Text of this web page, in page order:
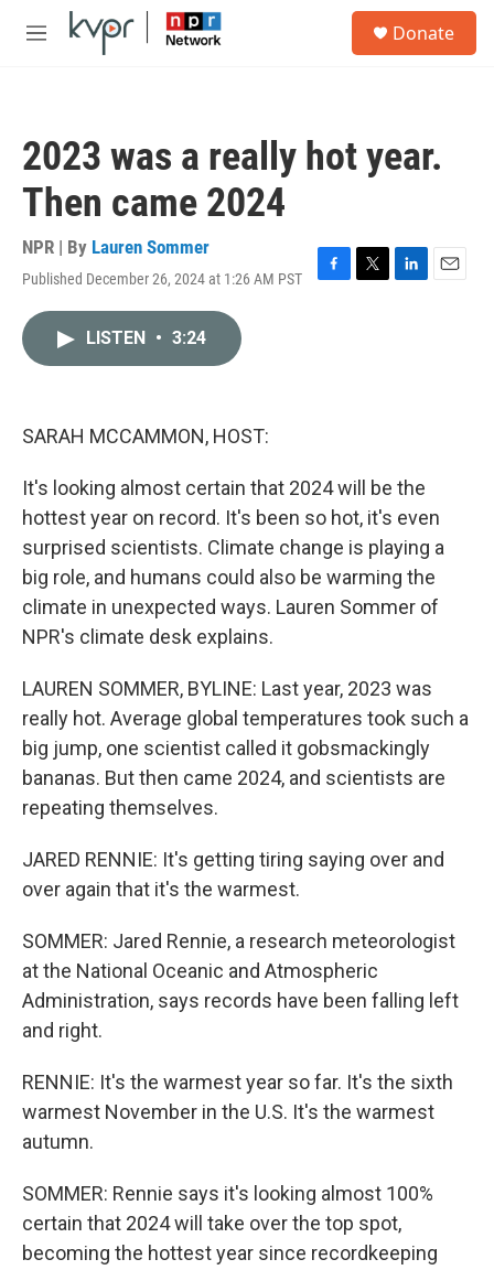
Skip to main content
M
Donate
2023 was a really hot year.
Then came 2024
NPR | By Lauren Sommer
Published December 26, 2024 at 1:26 AM PST
F
T
L
E
LISTEN • 3:24
SARAH MCCAMMON, HOST:
It's looking almost certain that 2024 will be the
hottest year on record. It's been so hot, it's even
surprised scientists. Climate change is playing a
big role, and humans could also be warming the
climate in unexpected ways. Lauren Sommer of
NPR's climate desk explains.
LAUREN SOMMER, BYLINE: Last year, 2023 was
really hot. Average global temperatures took such a
big jump, one scientist called it gobsmackingly
bananas. But then came 2024, and scientists are
repeating themselves.
JARED RENNIE: It's getting tiring saying over and
over again that it's the warmest.
SOMMER: Jared Rennie, a research meteorologist
at the National Oceanic and Atmospheric
Administration, says records have been falling left
and right.
RENNIE: It's the warmest year so far. It's the sixth
warmest November in the U.S. It's the warmest
autumn.
SOMMER: Rennie says it's looking almost 100%
certain that 2024 will take over the top spot,
becoming the hottest year since recordkeeping